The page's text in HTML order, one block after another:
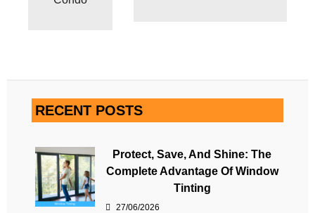
RECENT POSTS
Protect, Save, And Shine: The
Complete Advantage Of Window
Tinting
27/06/2026